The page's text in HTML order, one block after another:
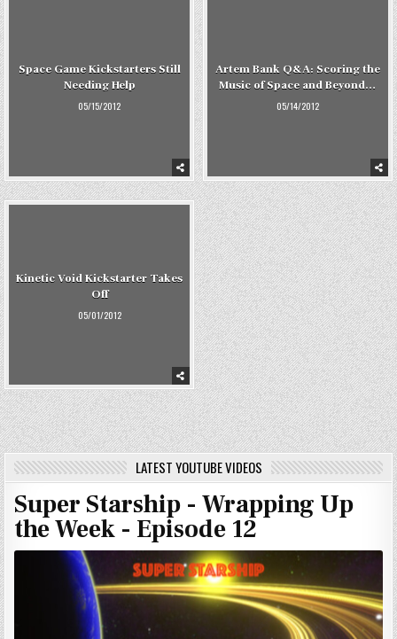
Space Game Kickstarters Still
Needing Help
05/15/2012
Artem Bank Q&A: Scoring the
Music of Space and Beyond…
05/14/2012
Kinetic Void Kickstarter Takes
Off
05/01/2012
LATEST YOUTUBE VIDEOS
Super Starship - Wrapping Up
the Week - Episode 12